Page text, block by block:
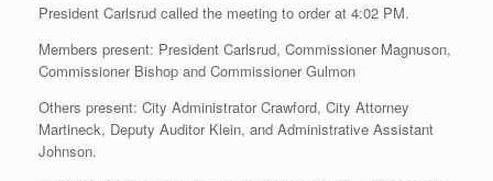
President Carlsrud called the meeting to order at 4:02 PM.
Members present: President Carlsrud, Commissioner Magnuson,
Commissioner Bishop and Commissioner Gulmon
Others present: City Administrator Crawford, City Attorney
Martineck, Deputy Auditor Klein, and Administrative Assistant
Johnson.